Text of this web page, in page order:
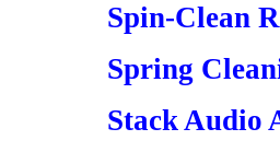
Spin-Clean
Spring
Stack Audio